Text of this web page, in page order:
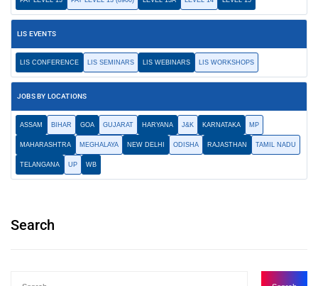
LIS EVENTS
LIS CONFERENCE LIS SEMINARS LIS WEBINARS LIS WORKSHOPS
JOBS BY LOCATIONS
ASSAM BIHAR GOA GUJARAT HARYANA J&K KARNATAKA MP
MAHARASHTRA MEGHALAYA NEW DELHI ODISHA RAJASTHAN TAMIL NADU
TELANGANA UP WB
Search